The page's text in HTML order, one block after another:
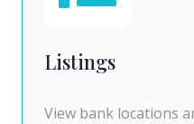
Listings
View bank locations